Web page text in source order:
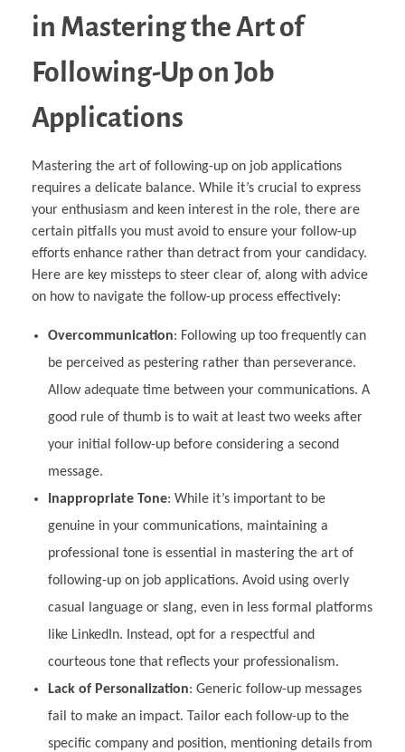
in Mastering the Art of
Following-Up on Job
Applications
Mastering the art of following-up on job applications
requires a delicate balance. While it’s crucial to express
your enthusiasm and keen interest in the role, there are
certain pitfalls you must avoid to ensure your follow-up
efforts enhance rather than detract from your candidacy.
Here are key missteps to steer clear of, along with advice
on how to navigate the follow-up process effectively:
Overcommunication: Following up too frequently can
be perceived as pestering rather than perseverance.
Allow adequate time between your communications. A
good rule of thumb is to wait at least two weeks after
your initial follow-up before considering a second
message.
Inappropriate Tone: While it’s important to be
genuine in your communications, maintaining a
professional tone is essential in mastering the art of
following-up on job applications. Avoid using overly
casual language or slang, even in less formal platforms
like LinkedIn. Instead, opt for a respectful and
courteous tone that reflects your professionalism.
Lack of Personalization: Generic follow-up messages
fail to make an impact. Tailor each follow-up to the
specific company and position, mentioning details from